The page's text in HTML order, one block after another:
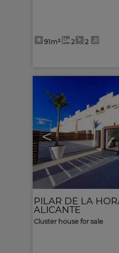
91m² 2 2
<
PILAR DE LA
ALICANTE
Cluster house for sale